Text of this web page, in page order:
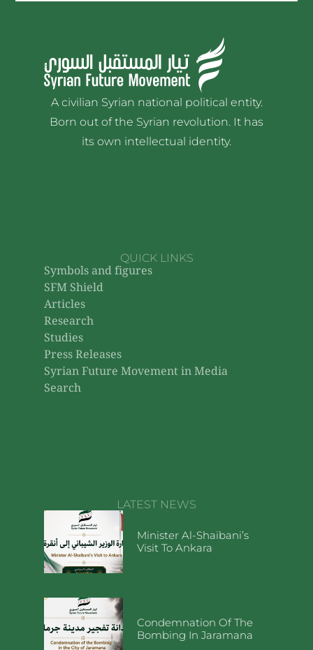
A civilian Syrian national political entity.
Born out of the Syrian revolution. It has
its own intellectual identity.
QUICK LINKS
Symbols and figures
SFM Shield
Articles
Research
Studies
Press Releases
Syrian Future Movement in Media
Search
LATEST NEWS
Minister Al-Shaibani’s
Visit To Ankara
Condemnation Of The
Bombing In Jaramana